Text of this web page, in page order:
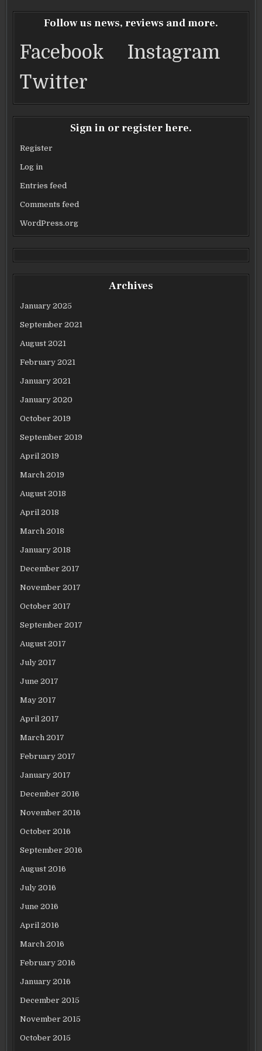
b
o
k
r
Follow us news, reviews and more.
Facebook Instagram
Twitter
Sign in or register here.
Register
Log in
Entries feed
Comments feed
WordPress.org
Archives
January 2025
September 2021
August 2021
February 2021
January 2021
January 2020
October 2019
September 2019
April 2019
March 2019
August 2018
April 2018
March 2018
January 2018
December 2017
November 2017
October 2017
September 2017
August 2017
July 2017
June 2017
May 2017
April 2017
March 2017
February 2017
January 2017
December 2016
November 2016
October 2016
September 2016
August 2016
July 2016
June 2016
April 2016
March 2016
February 2016
January 2016
December 2015
November 2015
October 2015